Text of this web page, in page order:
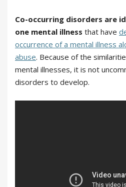
Co-occurring disorders are
one mental illness that have
occurrence of a mental illness
abuse. Because of the
mental illnesses, it is not
disorders to develop.